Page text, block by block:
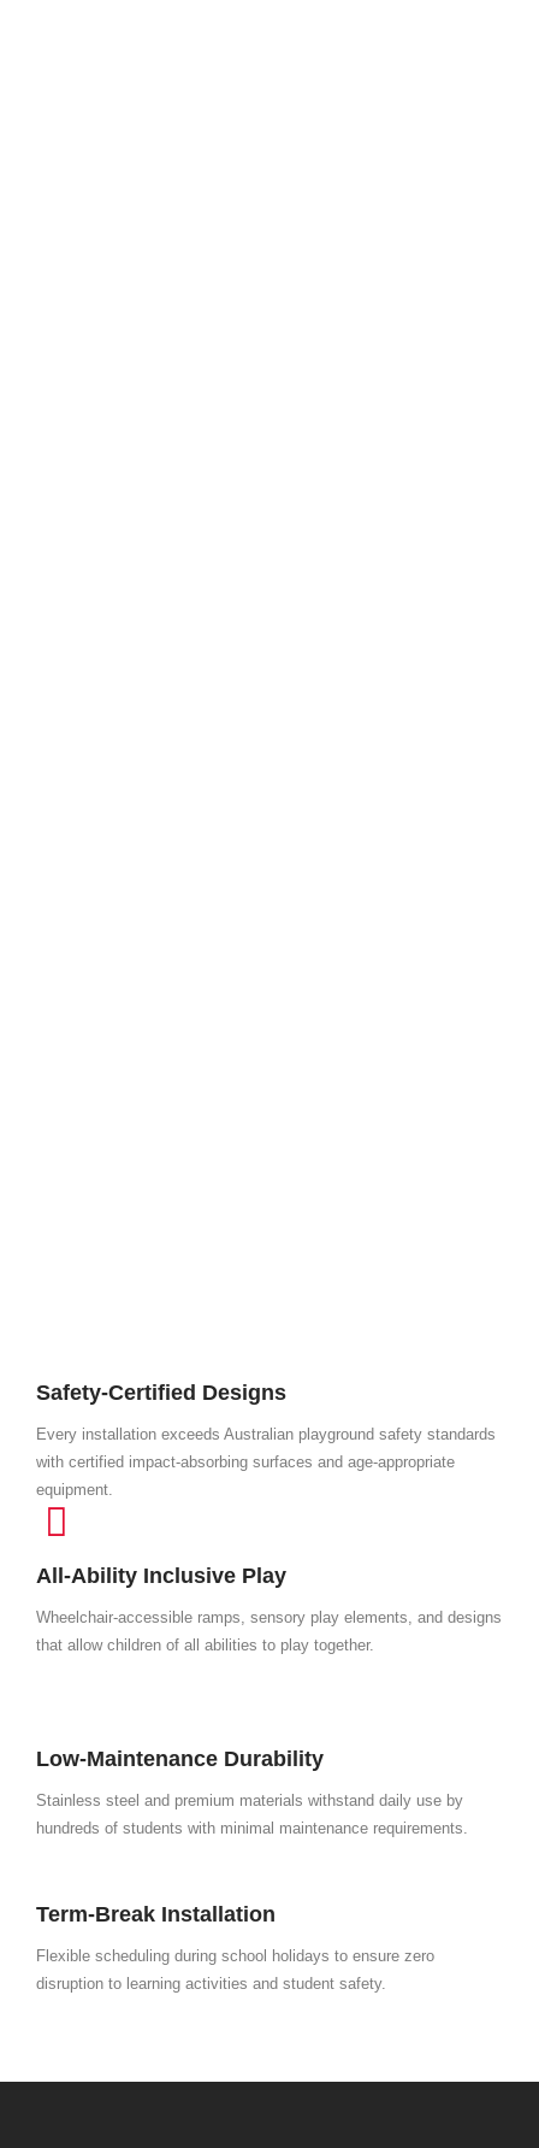
Safety-Certified Designs
Every installation exceeds Australian playground safety standards
with certified impact-absorbing surfaces and age-appropriate
equipment.
All-Ability Inclusive Play
Wheelchair-accessible ramps, sensory play elements, and designs
that allow children of all abilities to play together.
Low-Maintenance Durability
Stainless steel and premium materials withstand daily use by
hundreds of students with minimal maintenance requirements.
Term-Break Installation
Flexible scheduling during school holidays to ensure zero
disruption to learning activities and student safety.